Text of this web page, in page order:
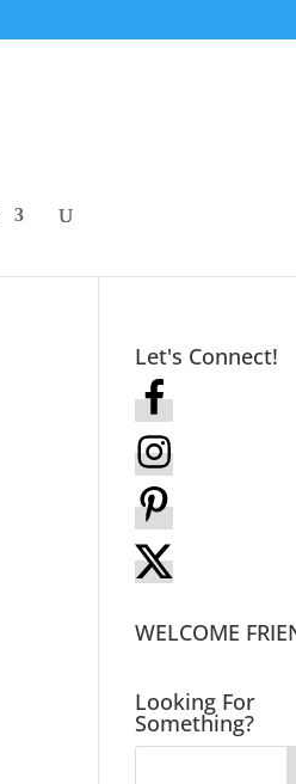
Let's Connect!
WELCOME
Looking For
Something?